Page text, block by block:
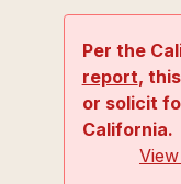
Per the
report,
or solicit
California.